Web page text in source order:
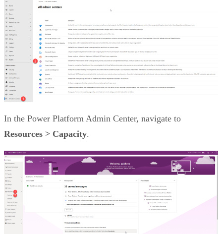
In the Power Platform Admin Center, navigate to
Resources > Capacity.